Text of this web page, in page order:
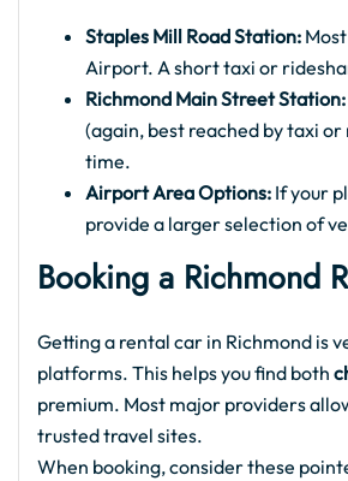
Staples Mill Road Station:
Airport. A short taxi or
Richmond Main Street Station:
(again, best reached by taxi
time.
Airport Area Options: If your
provide a larger selection of
Booking a Richmond
Getting a rental car in Richmond is
platforms. This helps you find both
premium. Most major providers
trusted travel sites.
When booking, consider these